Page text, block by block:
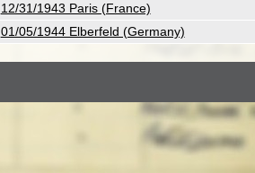
12/31/1943 Paris (France)
01/05/1944 Elberfeld (Germany)